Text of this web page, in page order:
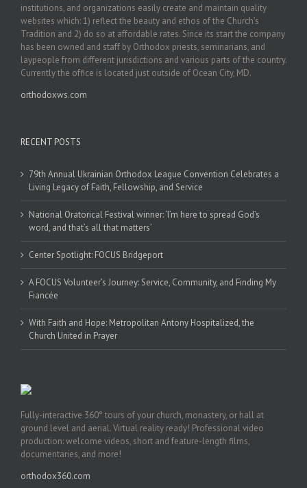
institutions, and organizations easily create and maintain quality
websites which: 1) reflect the beauty and ethos of the Church’s
Tradition and 2) do so at affordable rates. Since its start the company
has been owned and staff by Orthodox priests, seminarians, and
laypeople from different jurisdictions and various parts of the country.
Currently the office is located just outside of Ocean City, MD.
orthodoxws.com
RECENT POSTS
79th Annual Ukrainian Orthodox League Convention Celebrates a
Living Legacy of Faith, Fellowship, and Service
National Oratorical Festival winner: ‘I’m here to spread God’s
word, and that’s all that matters’
Center Spotlight: FOCUS Bridgeport
A FOCUS Volunteer’s Journey: Service, Community, and Finding My
Fiancée
With Faith and Hope: Metropolitan Antony Hospitalized, the
Church United in Prayer
Fully-interactive 360° tours of your church, monastery, or hall at
ground level and aerial. Virtual reality ready! Professional video
production: welcome videos, short and feature-length films,
documentaries, and more!
orthodox360.com